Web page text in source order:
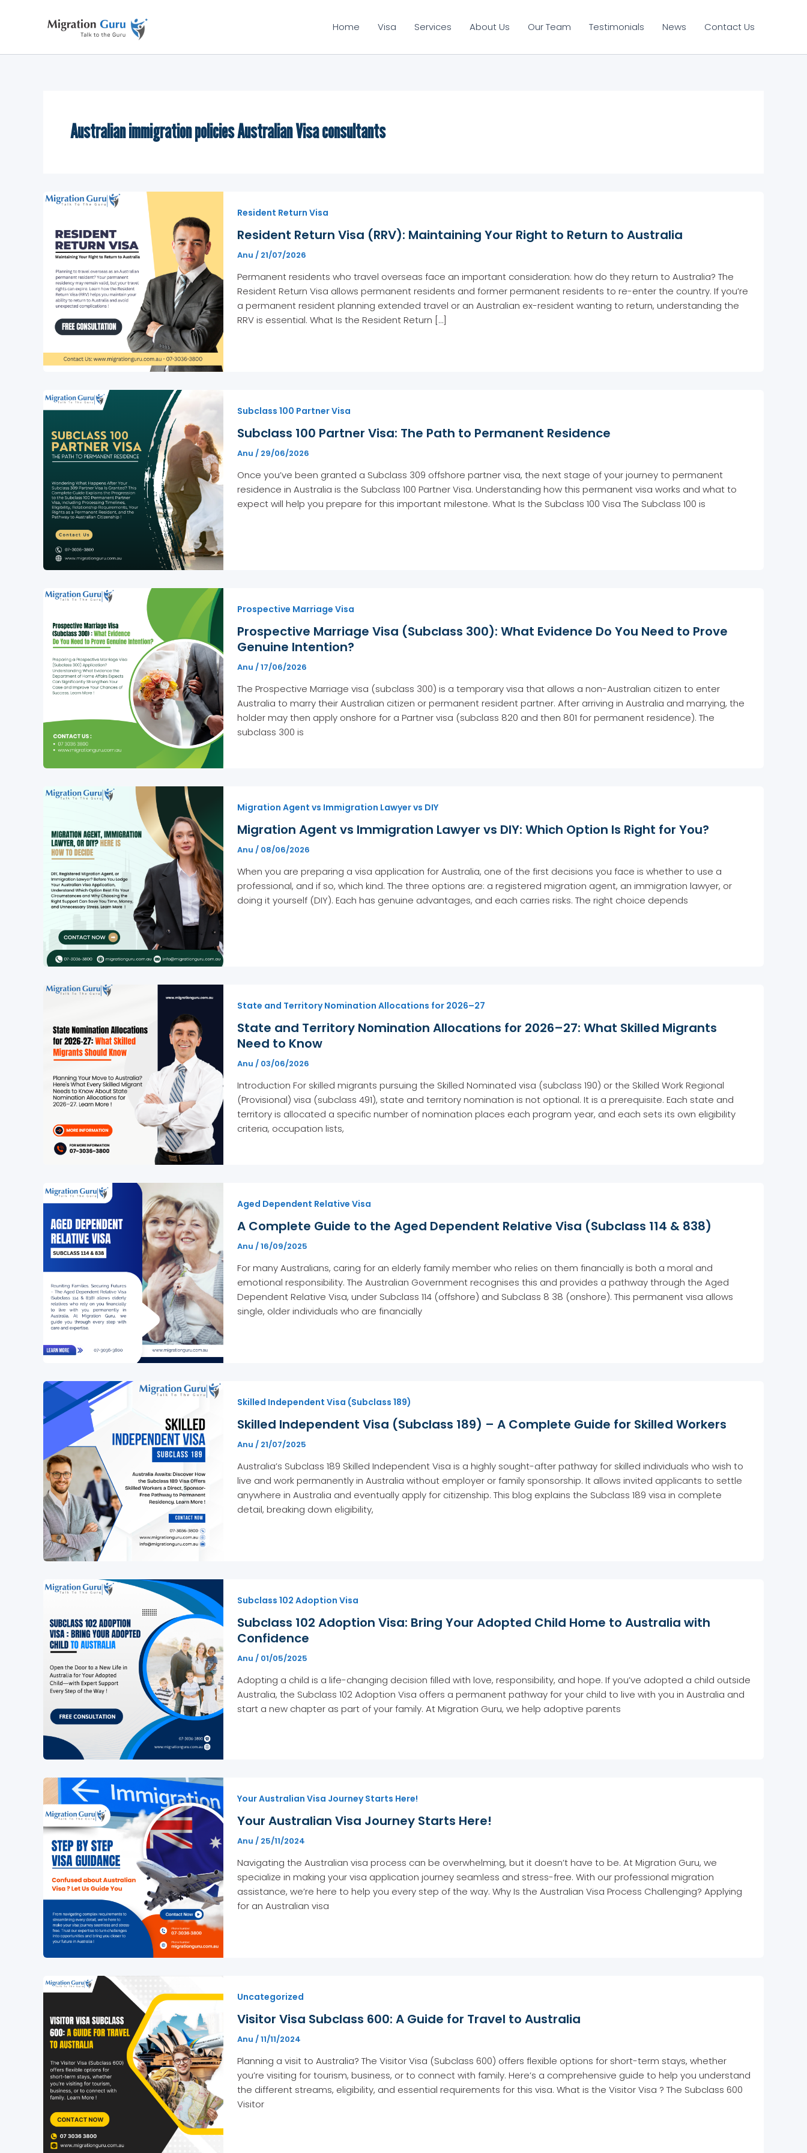
Home Visa Services About Us Our Team Testimonials News Contact Us
Australian immigration policies Australian Visa consultants
Resident Return Visa
Resident Return Visa (RRV): Maintaining Your Right to Return to Australia
Anu / 21/07/2026
Permanent residents who travel overseas face an important consideration: how do they return to Australia? The
Resident Return Visa allows permanent residents and former permanent residents to re-enter the country. If you’re
a permanent resident planning extended travel or an Australian ex-resident wanting to return, understanding the
RRV is essential. What Is the Resident Return […]
Subclass 100 Partner Visa
Subclass 100 Partner Visa: The Path to Permanent Residence
Anu / 29/06/2026
Once you’ve been granted a Subclass 309 offshore partner visa, the next stage of your journey to permanent
residence in Australia is the Subclass 100 Partner Visa. Understanding how this permanent visa works and what to
expect will help you prepare for this important milestone. What Is the Subclass 100 Visa The Subclass 100 is
Prospective Marriage Visa
Prospective Marriage Visa (Subclass 300): What Evidence Do You Need to Prove
Genuine Intention?
Anu /17/06/2026
The Prospective Marriage visa (subclass 300) is a temporary visa that allows a non-Australian citizen to enter
Australia to marry their Australian citizen or permanent resident partner. After arriving in Australia and marrying, the
holder may then apply onshore for a Partner visa (subclass 820 and then 801 for permanent residence). The
subclass 300 is
Migration Agent vs Immigration Lawyer vs DIY
Migration Agent vs Immigration Lawyer vs DIY: Which Option Is Right for You?
Anu / 08/06/2026
When you are preparing a visa application for Australia, one of the first decisions you face is whether to use a
professional, and if so, which kind. The three options are: a registered migration agent, an immigration lawyer, or
doing it yourself (DIY). Each has genuine advantages, and each carries risks. The right choice depends
State and Territory Nomination Allocations for 2026–27
State and Territory Nomination Allocations for 2026–27: What Skilled Migrants
Need to Know
Anu / 03/06/2026
Introduction For skilled migrants pursuing the Skilled Nominated visa (subclass 190) or the Skilled Work Regional
(Provisional) visa (subclass 491), state and territory nomination is not optional. It is a prerequisite. Each state and
territory is allocated a specific number of nomination places each program year, and each sets its own eligibility
criteria, occupation lists,
Aged Dependent Relative Visa
A Complete Guide to the Aged Dependent Relative Visa (Subclass 114 & 838)
Anu /16/09/2025
For many Australians, caring for an elderly family member who relies on them financially is both a moral and
emotional responsibility. The Australian Government recognises this and provides a pathway through the Aged
Dependent Relative Visa, under Subclass 114 (offshore) and Subclass 8 38 (onshore). This permanent visa allows
single, older individuals who are financially
Skilled Independent Visa (Subclass 189)
Skilled Independent Visa (Subclass 189) – A Complete Guide for Skilled Workers
Anu / 21/07/2025
Australia’s Subclass 189 Skilled Independent Visa is a highly sought-after pathway for skilled individuals who wish to
live and work permanently in Australia without employer or family sponsorship. It allows invited applicants to settle
anywhere in Australia and eventually apply for citizenship. This blog explains the Subclass 189 visa in complete
detail, breaking down eligibility,
Subclass 102 Adoption Visa
Subclass 102 Adoption Visa: Bring Your Adopted Child Home to Australia with
Confidence
Anu / 01/05/2025
Adopting a child is a life-changing decision filled with love, responsibility, and hope. If you’ve adopted a child outside
Australia, the Subclass 102 Adoption Visa offers a permanent pathway for your child to live with you in Australia and
start a new chapter as part of your family. At Migration Guru, we help adoptive parents
Your Australian Visa Journey Starts Here!
Your Australian Visa Journey Starts Here!
Anu / 25/11/2024
Navigating the Australian visa process can be overwhelming, but it doesn’t have to be. At Migration Guru, we
specialize in making your visa application journey seamless and stress-free. With our professional migration
assistance, we’re here to help you every step of the way. Why Is the Australian Visa Process Challenging? Applying
for an Australian visa
Uncategorized
Visitor Visa Subclass 600: A Guide for Travel to Australia
Anu /11/11/2024
Planning a visit to Australia? The Visitor Visa (Subclass 600) offers flexible options for short-term stays, whether
you’re visiting for tourism, business, or to connect with family. Here’s a comprehensive guide to help you understand
the different streams, eligibility, and essential requirements for this visa. What is the Visitor Visa ? The Subclass 600
Visitor